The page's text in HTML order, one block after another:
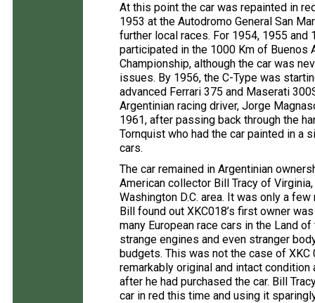
At this point the car was repainted in
1953 at the Autodromo General San
further local races. For 1954, 1955
participated in the 1000 Km of Buenos
Championship, although the car was
issues. By 1956, the C-Type was
advanced Ferrari 375 and Maserati
Argentinian racing driver, Jorge
1961, after passing back through the
Tornquist who had the car painted in a
cars.
The car remained in Argentinian
American collector Bill Tracy of
Washington D.C. area. It was only a
Bill found out XKC018’s first owner
many European race cars in the Land
strange engines and even stranger
budgets. This was not the case of
remarkably original and intact
after he had purchased the car. Bill
car in red this time and using it